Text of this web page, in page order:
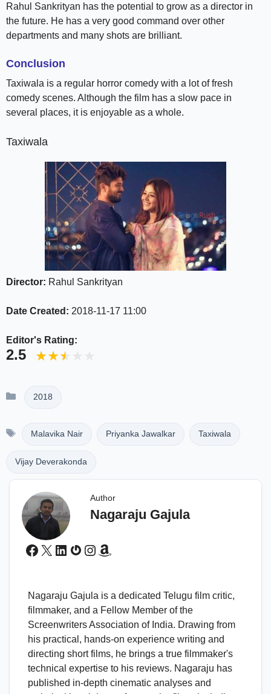
Rahul Sankrityan has the potential to grow as a director in
the future. He has a very good command over other
departments and many shots are brilliant.
Conclusion
Taxiwala is a regular horror comedy with a lot of fresh
comedy scenes. Although the film has a slow pace in
several places, it is enjoyable as a whole.
Taxiwala
Director: Rahul Sankrityan
Date Created: 2018-11-17 11:00
Editor's Rating:
2.5
Categories
2018
TagsMalavika Nair Priyanka Jawalkar Taxiwala
Vijay Deverakonda
Author
Nagaraju Gajula
Facebook
X LinkedIn
Gravatar
Instagram
Amazon
Nagaraju Gajula is a dedicated Telugu film critic,
filmmaker, and a Fellow Member of the
Screenwriters Association of India. Drawing from
his practical, hands-on experience writing and
directing short films, he brings a true filmmaker's
technical expertise to his reviews. Nagaraju has
published in-depth cinematic analyses and